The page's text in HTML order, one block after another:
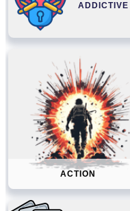
ADDICTIVE
ACTION